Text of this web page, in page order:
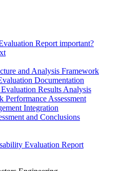
Report important?
and Analysis Framework
Documentation
Results Analysis
Performance Assessment
Integration
and Conclusions
Evaluation Report